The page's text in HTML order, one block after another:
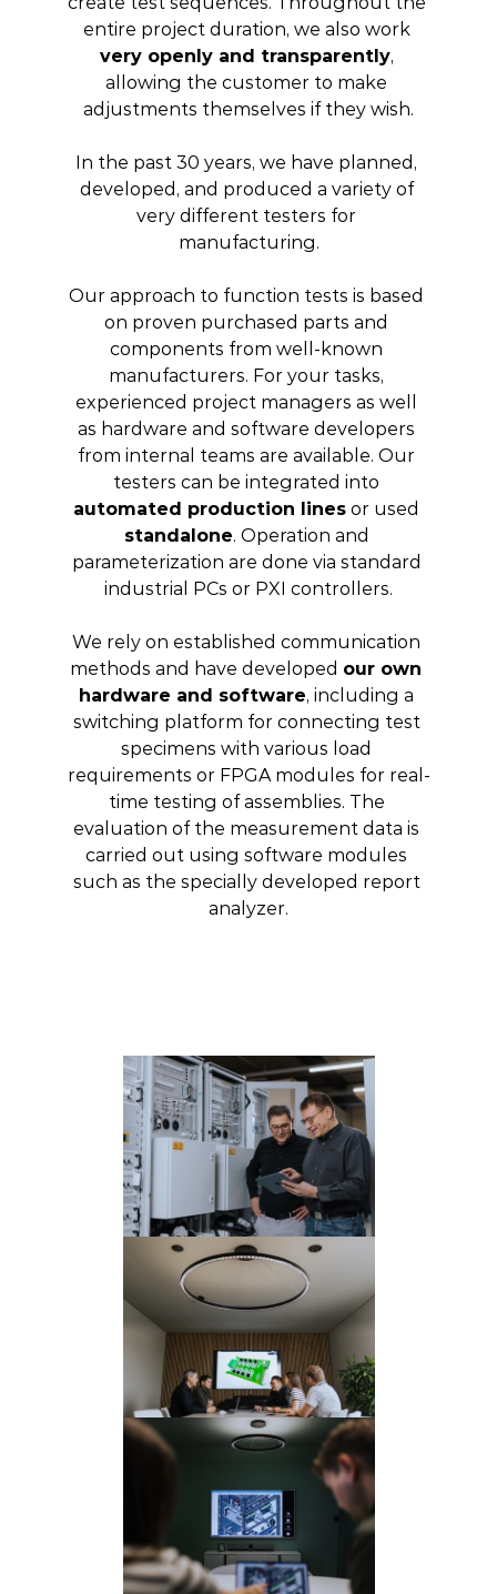
entire project duration, we also work
very openly and transparently,
allowing the customer to make
adjustments themselves if they wish.
In the past 30 years, we have planned,
developed, and produced a variety of
very different testers for
manufacturing.
Our approach to function tests is based
on proven purchased parts and
components from well-known
manufacturers. For your tasks,
experienced project managers as well
as hardware and software developers
from internal teams are available. Our
automated production lines
standalone. Operation and
parameterization are done via standard
industrial PCs or PXI controllers.
We rely on established communication
methods and have developed our own
hardware and software, including a
switching platform for connecting test
specimens with various load
requirements or FPGA modules for real-
time testing of assemblies. The
evaluation of the measurement data is
carried out using software modules
such as the specially developed report
analyzer.